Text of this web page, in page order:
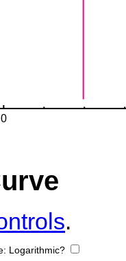
.
Logarithmic?